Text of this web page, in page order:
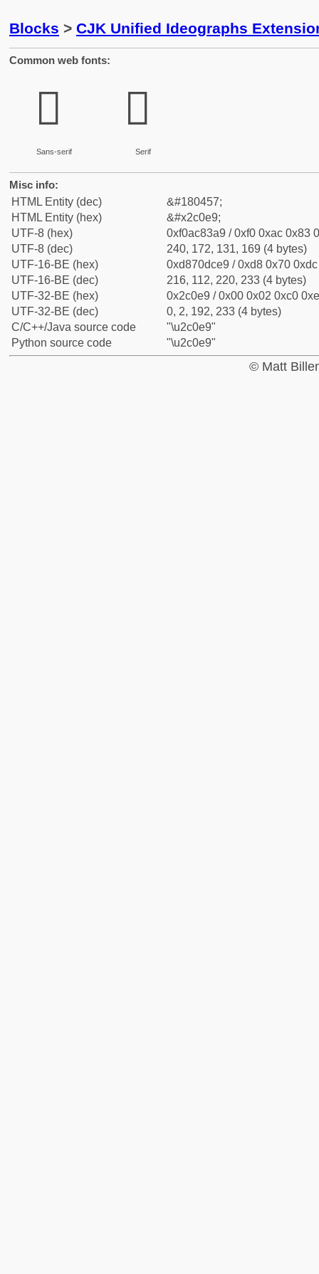
Blocks > CJK Unified Ideographs
Common web fonts:
𬃩
Sans-serif
𬃩
Serif
Misc info:
HTML Entity (dec)
&#180457;
HTML Entity (hex)
&#x2c0e9;
UTF-8 (hex)
0xf0ac83a9 / 0xf0 0xac 0x83
UTF-8 (dec)
240, 172, 131, 169 (4 bytes)
UTF-16-BE (hex)
0xd870dce9 / 0xd8 0x70
UTF-16-BE (dec)
216, 112, 220, 233 (4 bytes)
UTF-32-BE (hex)
0x2c0e9 / 0x00 0x02 0xc0
UTF-32-BE (dec)
0, 2, 192, 233 (4 bytes)
C/C++/Java source code
"\u2c0e9"
Python source code
"\u2c0e9"
© Matt